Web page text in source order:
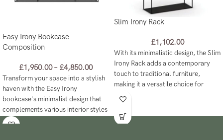
Easy Irony Bookcase
Composition
£1,950.00 – £4,850.00
Transform your space into a stylish
haven with the Easy Irony
bookcase's minimalist design that
complements various interior styles
effortlessly.
Slim Irony Rack
£1,102.00
With its minimalistic design, the Slim
Irony Rack adds a contemporary
touch to traditional furniture,
making it a versatile choice for